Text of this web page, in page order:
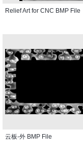
Relief Art for CNC BMP File
云板-外 BMP File